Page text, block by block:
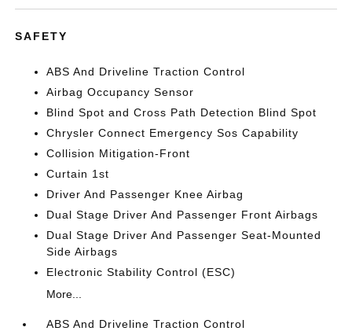
SAFETY
ABS And Driveline Traction Control
Airbag Occupancy Sensor
Blind Spot and Cross Path Detection Blind Spot
Chrysler Connect Emergency Sos Capability
Collision Mitigation-Front
Curtain 1st
Driver And Passenger Knee Airbag
Dual Stage Driver And Passenger Front Airbags
Dual Stage Driver And Passenger Seat-Mounted
Side Airbags
Electronic Stability Control (ESC)
More...
ABS And Driveline Traction Control